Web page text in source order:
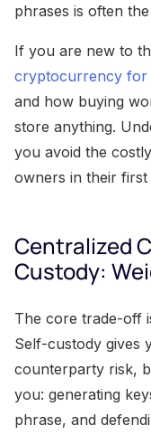
phrases is often
If you are new to
cryptocurrency for
and how buying
store anything.
you avoid the
owners in their first
Centralized
Custody:
The core trade-off
Self-custody gives
counterparty risk,
you: generating
phrase, and